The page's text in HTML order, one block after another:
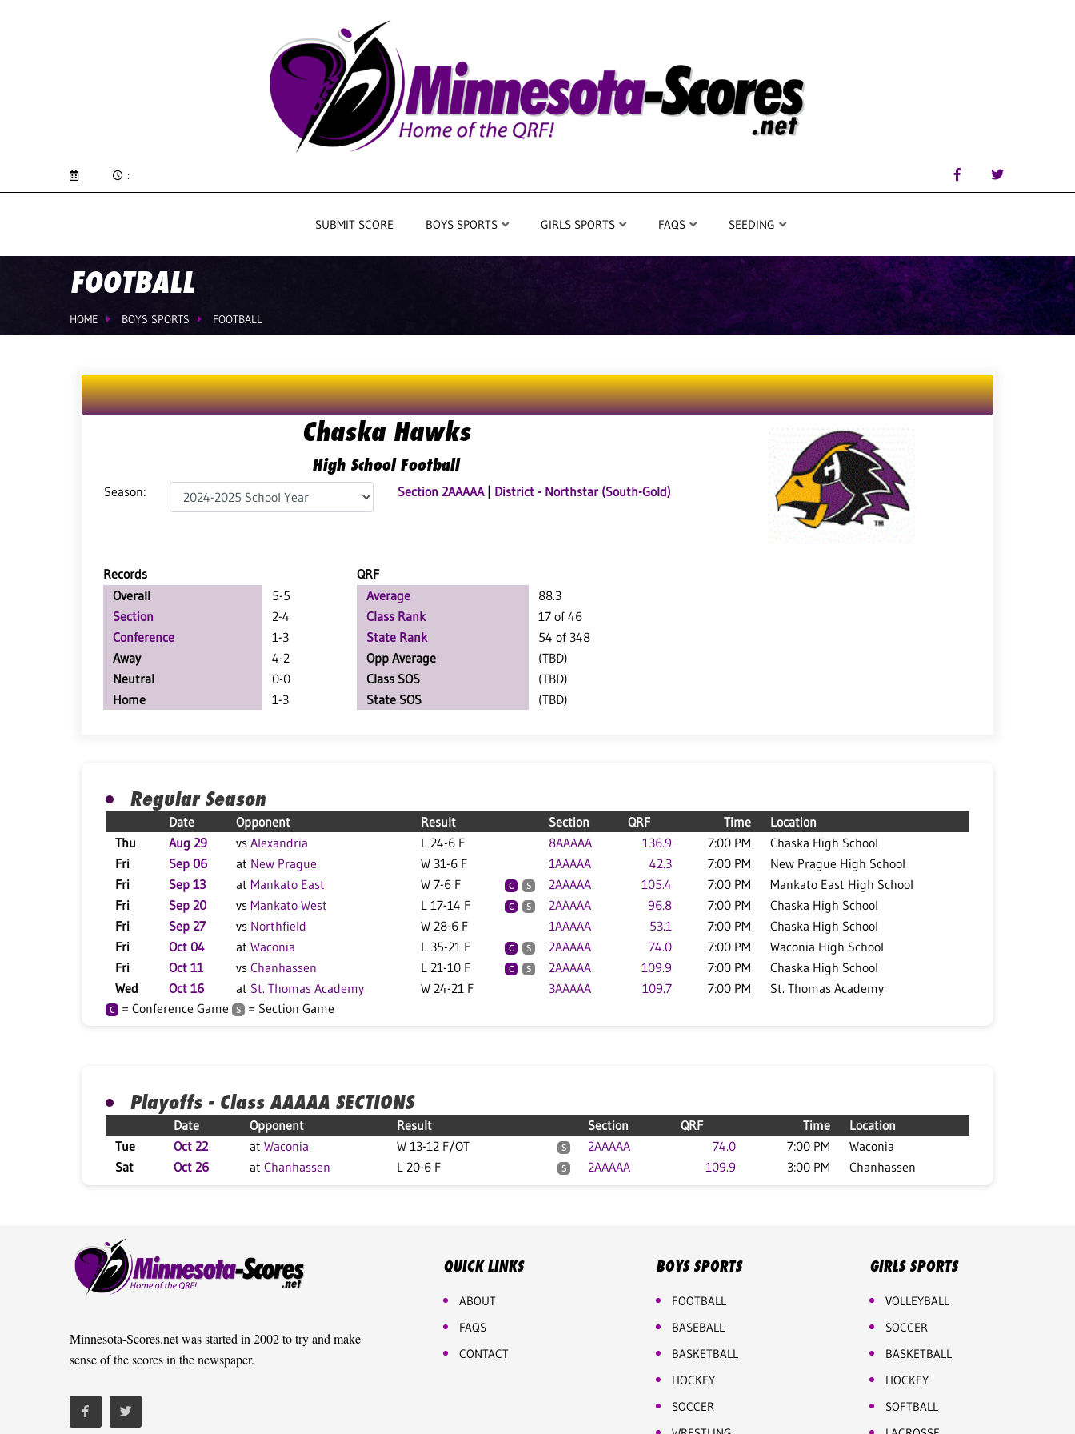
:
SUBMIT SCORE BOYS SPORTS GIRLS SPORTS FAQS SEEDING
FOOTBALL
HOME BOYS SPORTS FOOTBALL
Chaska Hawks
High School Football
Season: Section 2AAAAA| District - Northstar (South-Gold)
Records
QRF
Overall
5-5
Section
2-4
Conference
1-3
Away
4-2
Neutral
0-0
Home
1-3
Average
88.3
Class Rank
17 of 46
State Rank
54 of 348
Opp Average
(TBD)
Class SOS
(TBD)
State SOS
(TBD)
Regular Season
Date Opponent Result Section QRF Time
Location
Thu
Aug 29 vs Alexandria L 24-6 F 8AAAAA 136.9 7:00 PM
Chaska High School
Fri
Sep 06 at New Prague W 31-6 F 1AAAAA 42.3 7:00 PM
New Prague High School
Fri
Sep 13 at Mankato East W 7-6 F C S 2AAAAA 105.4 7:00 PM
Mankato East High School
Fri
Sep 20 vs Mankato West L 17-14 F C S 2AAAAA 96.8 7:00 PM
Chaska High School
Fri
Sep 27 vs Northfield W 28-6 F 1AAAAA 53.1 7:00 PM
Chaska High School
Fri
Oct 04 at Waconia L 35-21 F C S 2AAAAA 74.0 7:00 PM
Waconia High School
Fri
Oct 11 vs Chanhassen L 21-10 F C S 2AAAAA 109.9 7:00 PM
Chaska High School
Wed
Oct 16 at St. Thomas Academy W 24-21 F 3AAAAA 109.7 7:00 PM St. Thomas Academy
C = Conference Game S = Section Game
Playoffs - Class AAAAA SECTIONS
Date Opponent Result Section QRF Time
Location
Tue
Oct 22 at Waconia W 13-12 F/OT S 2AAAAA 74.0 7:00 PM
Waconia
Sat
Oct 26 at Chanhassen L 20-6 F S 2AAAAA 109.9 3:00 PM Chanhassen
Minnesota-Scores.net was started in 2002 to try and make
sense of the scores in the newspaper.
QUICK LINKS
ABOUT
FAQS
CONTACT
BOYS SPORTS
FOOTBALL
BASEBALL
BASKETBALL
HOCKEY
SOCCER
GIRLS SPORTS
VOLLEYBALL
SOCCER
BASKETBALL
HOCKEY
SOFTBALL